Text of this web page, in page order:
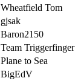
Wheatfield Tom
gjsak
Baron2150
Team Triggerfinger
Plane to Sea
BigEdV